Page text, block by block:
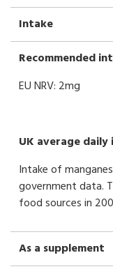
Intake
Recommended
EU NRV: 2mg
UK average
Intake of
government data.
food sources in
As a supplement